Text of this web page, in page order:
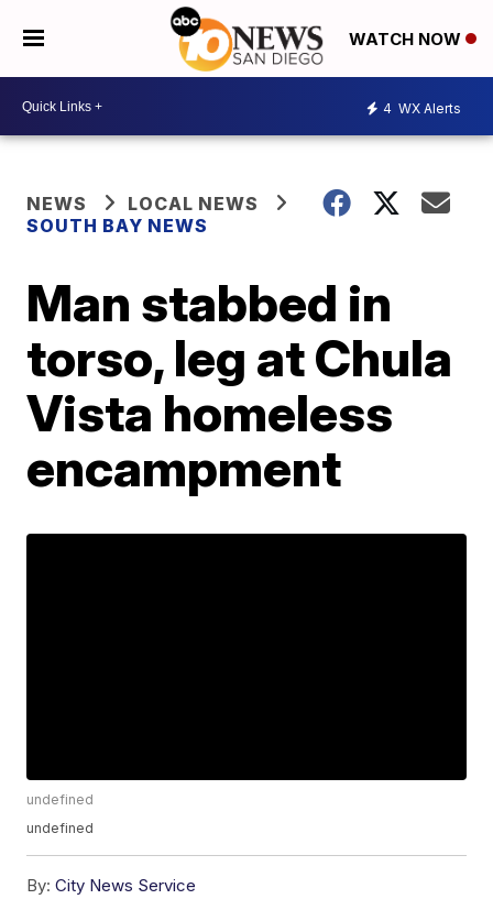
WATCH NOW
4 WX Alerts
NEWS
LOCAL NEWS
SOUTH BAY NEWS
Man stabbed in
torso, leg at Chula
Vista homeless
encampment
undefined
undefined
By: City News Service